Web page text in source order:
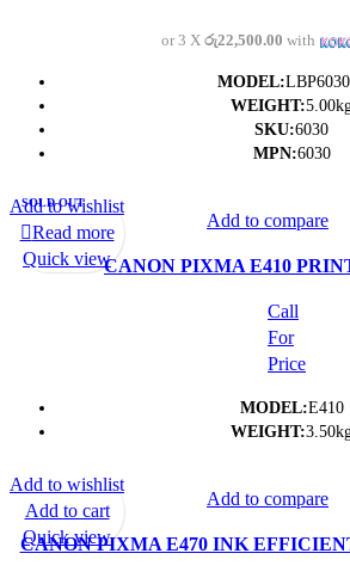
or 3 Xරු22,500.00 with
MODEL:
WEIGHT:
SKU:6030
MPN:6030
SOLD OUT
Add to compare
CANON PIXMA E410
Call
For
Price
MODEL:E410
WEIGHT:
Add to wishlist
Read more
Quick view
Add to compare
CANON PIXMA E470 INK
Add to wishlist
Add to cart
Quick view